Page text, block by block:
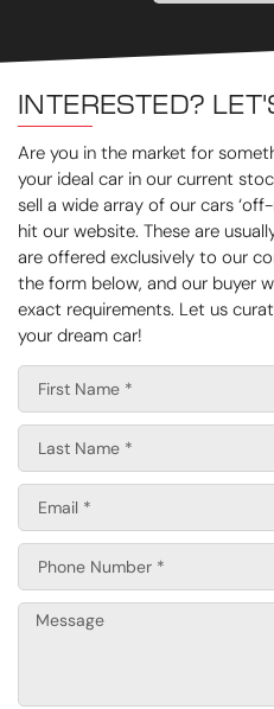
INTERESTED?
Are you in the market for
your ideal car in our current
sell a wide array of our cars
hit our website. These are
are offered exclusively to our
the form below, and our buyer
exact requirements. Let us
your dream car!